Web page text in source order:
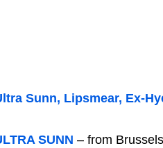
Sunn, Lipsmear, Ex-
SUNN – from